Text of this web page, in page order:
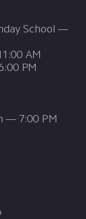
School —
AM
PM
— 7:00 PM